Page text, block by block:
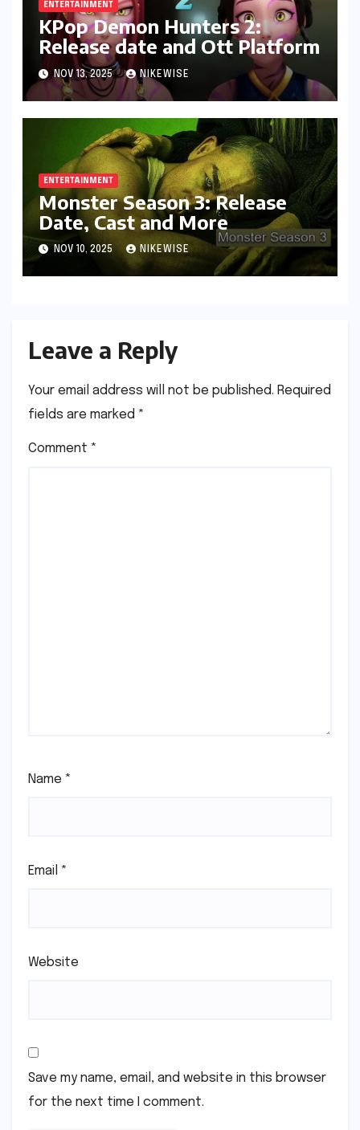
ENTERTAINMENT
KPop Demon Hunters 2:
Release date and Ott Platform
NOV 13, 2025 NIKEWISE
ENTERTAINMENT
Monster Season 3: Release
Date, Cast and More
NOV 10, 2025 NIKEWISE
Leave a Reply
Your email address will not be published. Required
fields are marked *
Comment *
Name *
Email *
Website
Save my name, email, and website in this browser
for the next time I comment.